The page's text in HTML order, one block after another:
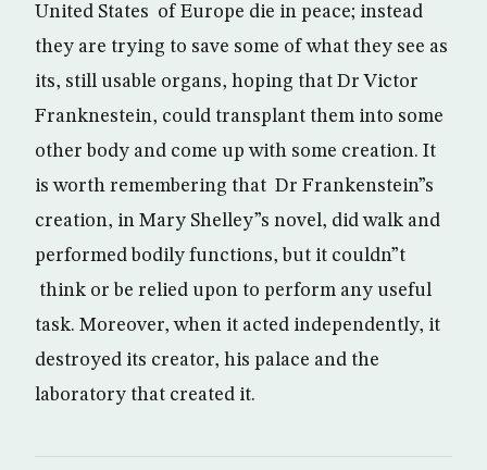
United States of Europe die in peace; instead
they are trying to save some of what they see as
its, still usable organs, hoping that Dr Victor
Franknestein, could transplant them into some
other body and come up with some creation. It
is worth remembering that Dr Frankenstein”s
creation, in Mary Shelley”s novel, did walk and
performed bodily functions, but it couldn”t
think or be relied upon to perform any useful
task. Moreover, when it acted independently, it
destroyed its creator, his palace and the
laboratory that created it.